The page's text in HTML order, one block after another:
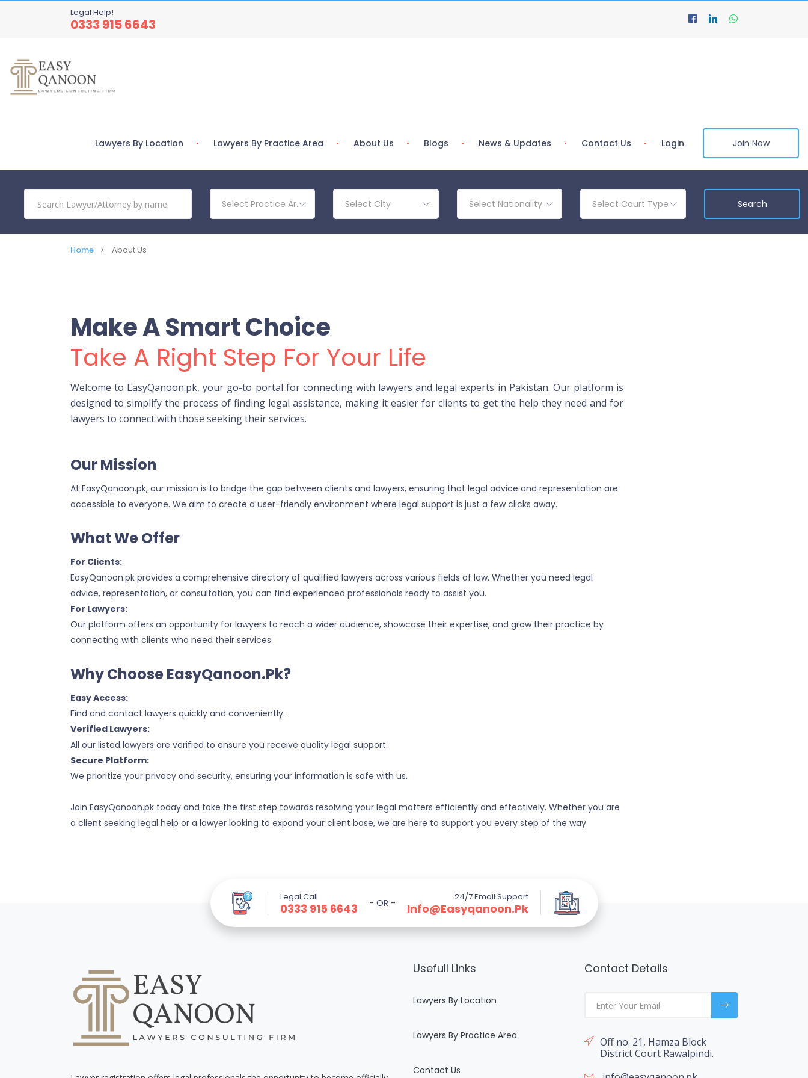
Legal Help!
0333 915 6643
Lawyers By Location Lawyers By Practice Area About Us Blogs News & Updates Contact Us Login Join Now
Select Practice Area Select City Select Nationality Select Court Type Search
Home About Us
Make A Smart Choice
Take A Right Step For Your Life
Welcome to EasyQanoon.pk, your go-to portal for connecting with lawyers and legal experts in Pakistan. Our platform is
designed to simplify the process of finding legal assistance, making it easier for clients to get the help they need and for
lawyers to connect with those seeking their services.
Our Mission
At EasyQanoon.pk, our mission is to bridge the gap between clients and lawyers, ensuring that legal advice and representation are
accessible to everyone. We aim to create a user-friendly environment where legal support is just a few clicks away.
What We Offer
For Clients:
EasyQanoon.pk provides a comprehensive directory of qualified lawyers across various fields of law. Whether you need legal
advice, representation, or consultation, you can find experienced professionals ready to assist you.
For Lawyers:
Our platform offers an opportunity for lawyers to reach a wider audience, showcase their expertise, and grow their practice by
connecting with clients who need their services.
Why Choose EasyQanoon.pk?
Easy Access:
Find and contact lawyers quickly and conveniently.
Verified Lawyers:
All our listed lawyers are verified to ensure you receive quality legal support.
Secure Platform:
We prioritize your privacy and security, ensuring your information is safe with us.
Join EasyQanoon.pk today and take the first step towards resolving your legal matters efficiently and effectively. Whether you are
a client seeking legal help or a lawyer looking to expand your client base, we are here to support you every step of the way
Legal Call
0333 915 6643
24/7 Email Support
Info@easyqanoon.pk
- OR -
Usefull Links
Lawyers By Location
Lawyers By Practice Area
Contact Us
Contact Details
Off no. 21, Hamza Block
District Court Rawalpindi.